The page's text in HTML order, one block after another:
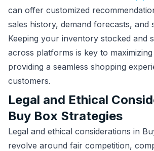
can offer customized
sales history, demand forecasts, and
Keeping your inventory stocked and
across platforms is key to maximizing
providing a seamless shopping
customers.
Legal and Ethical
Buy Box Strategies
Legal and ethical considerations in
revolve around fair competition,